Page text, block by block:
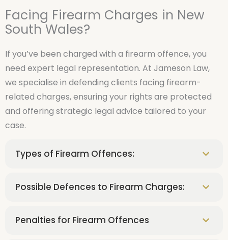
Facing Firearm Charges in New
South Wales?
If you’ve been charged with a firearm offence, you
need expert legal representation. At Jameson Law,
we specialise in defending clients facing firearm-
related charges, ensuring your rights are protected
and offering strategic legal advice tailored to your
case.
Types of Firearm Offences:
Possible Defences to Firearm Charges:
Penalties for Firearm Offences